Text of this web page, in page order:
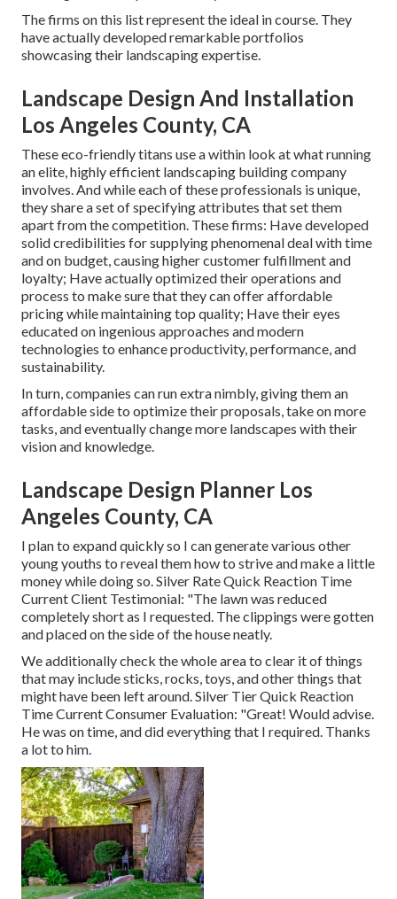
The firms on this list represent the ideal in course. They
have actually developed remarkable portfolios
showcasing their landscaping expertise.
Landscape Design And Installation
Los Angeles County, CA
These eco-friendly titans use a within look at what running
an elite, highly efficient landscaping building company
involves. And while each of these professionals is unique,
they share a set of specifying attributes that set them
apart from the competition. These firms: Have developed
solid credibilities for supplying phenomenal deal with time
and on budget, causing higher customer fulfillment and
loyalty; Have actually optimized their operations and
process to make sure that they can offer affordable
pricing while maintaining top quality; Have their eyes
educated on ingenious approaches and modern
technologies to enhance productivity, performance, and
sustainability.
In turn, companies can run extra nimbly, giving them an
affordable side to optimize their proposals, take on more
tasks, and eventually change more landscapes with their
vision and knowledge.
Landscape Design Planner Los
Angeles County, CA
I plan to expand quickly so I can generate various other
young youths to reveal them how to strive and make a little
money while doing so. Silver Rate Quick Reaction Time
Current Client Testimonial: "The lawn was reduced
completely short as I requested. The clippings were gotten
and placed on the side of the house neatly.
We additionally check the whole area to clear it of things
that may include sticks, rocks, toys, and other things that
might have been left around. Silver Tier Quick Reaction
Time Current Consumer Evaluation: "Great! Would advise.
He was on time, and did everything that I required. Thanks
a lot to him.